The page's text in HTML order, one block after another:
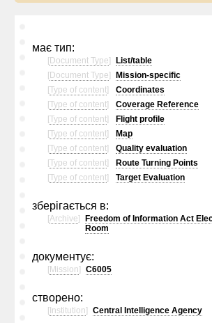
має тип:
[Document Type]
List/table
[Document Type]
Mission-specific
[Type of content]
Coordinates
[Type of content]
Coverage Reference
[Type of content]
Flight profile
[Type of content]
Map
[Type of content]
Quality evaluation
[Type of content]
Route Turning Points
[Type of content] Target Evaluation
зберігається в:
[Archive]
Freedom of Information Act
Room
документує:
[Mission] C6005
створено:
[ Institution] Central Intelligence Agency